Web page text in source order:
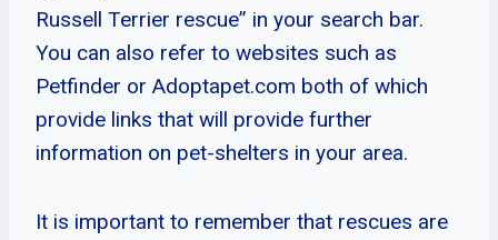
Russell Terrier rescue” in your search bar.
You can also refer to websites such as
Petfinder or Adoptapet.com both of which
provide links that will provide further
information on pet-shelters in your area.
It is important to remember that rescues are